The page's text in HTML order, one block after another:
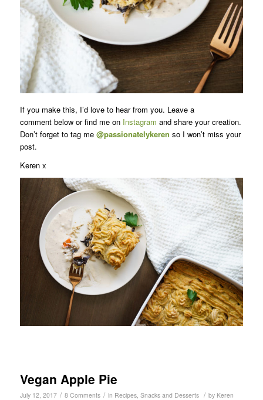
If you make this, I’d love to hear from you. Leave a
comment below or find me on Instagram and share your creation.
Don’t forget to tag me @passionatelykeren so I won’t miss your
post.
Keren x
Vegan Apple Pie
July 12, 2017 / 8 Comments / in Recipes, Snacks and Desserts / by Keren